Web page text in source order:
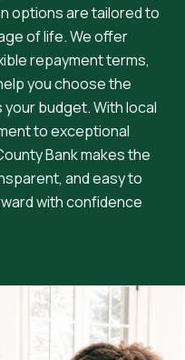
options are tailored to
of life. We offer
repayment terms,
you choose the
budget. With local
to exceptional
Bank makes the
and easy to
with confidence